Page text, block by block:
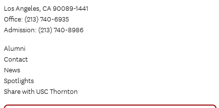
Los Angeles, CA 90089-1441
Office: (213) 740-6935
Admission: (213) 740-8986
Alumni
Contact
News
Spotlights
Share with USC Thornton